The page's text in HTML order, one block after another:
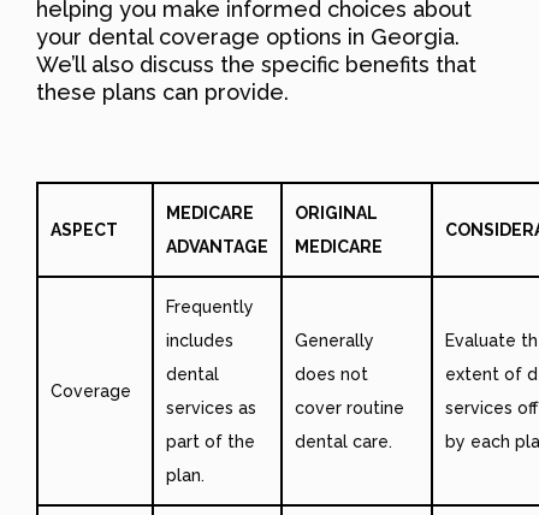
helping you make informed choices about
your dental coverage options in Georgia.
We’ll also discuss the specific benefits that
these plans can provide.
ASPECT
MEDICARE
ADVANTAGE
ORIGINAL
MEDICARE
Coverage
Frequently
includes
dental
services as
part of the
plan.
Generally
does not
cover routine
dental care.
Evaluate
extent of
services
by each